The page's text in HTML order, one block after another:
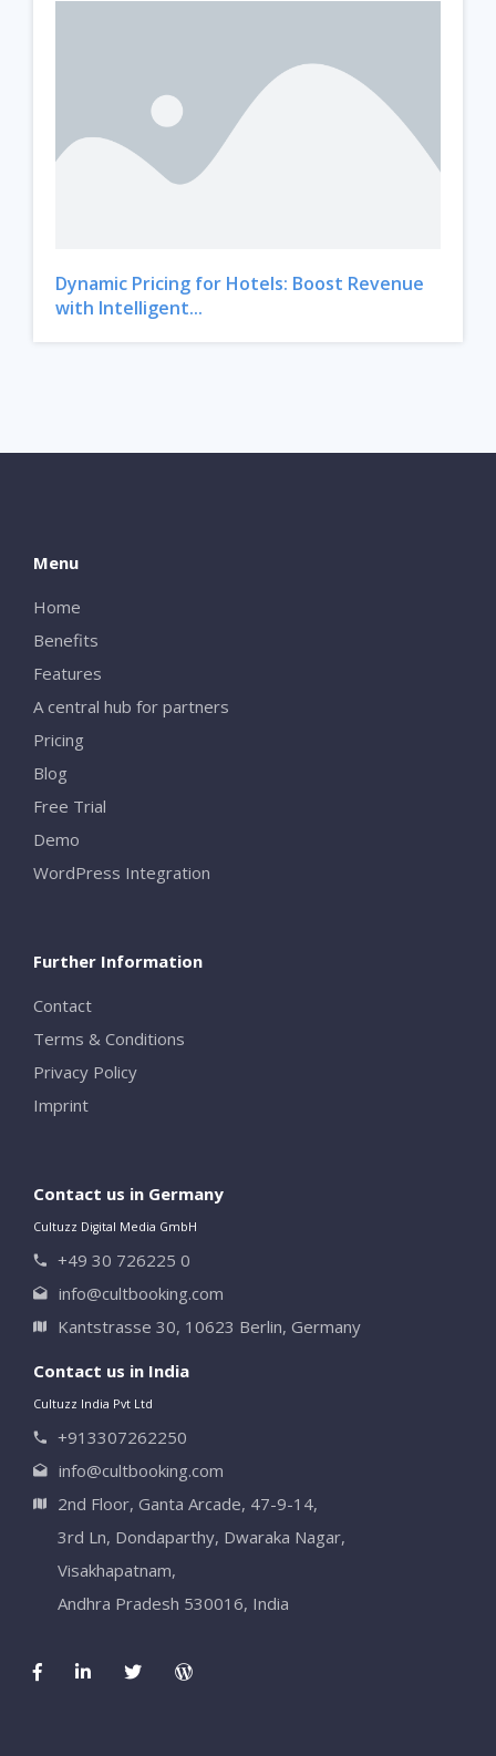
Dynamic Pricing for Hotels: Boost Revenue
with Intelligent...
Menu
Home
Benefits
Features
A central hub for partners
Pricing
Blog
Free Trial
Demo
WordPress Integration
Further Information
Contact
Terms & Conditions
Privacy Policy
Imprint
Contact us in Germany
Cultuzz Digital Media GmbH
+49 30 726225 0
info@cultbooking.com
Kantstrasse 30, 10623 Berlin, Germany
Contact us in India
Cultuzz India Pvt Ltd
+913307262250
info@cultbooking.com
2nd Floor, Ganta Arcade, 47-9-14,
3rd Ln, Dondaparthy, Dwaraka Nagar,
Visakhapatnam,
Andhra Pradesh 530016, India